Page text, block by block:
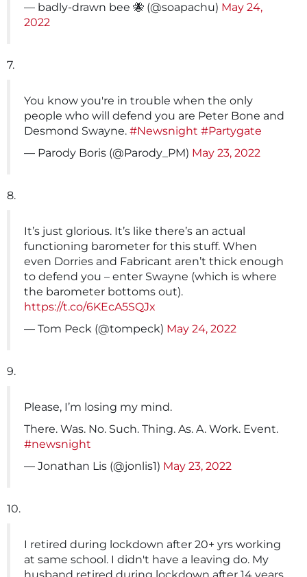
— badly-drawn bee 🐝 (@soapachu) May 24,
2022
7.
You know you're in trouble when the only
people who will defend you are Peter Bone and
Desmond Swayne. #Newsnight #Partygate
— Parody Boris (@Parody_PM) May 23, 2022
8.
It’s just glorious. It’s like there’s an actual
functioning barometer for this stuff. When
even Dorries and Fabricant aren’t thick enough
to defend you – enter Swayne (which is where
the barometer bottoms out).
https://t.co/6KEcA5SQJx
— Tom Peck (@tompeck) May 24, 2022
9.
Please, I’m losing my mind.
There. Was. No. Such. Thing. As. A. Work. Event.
#newsnight
— Jonathan Lis (@jonlis1) May 23, 2022
10.
I retired during lockdown after 20+ yrs working
at same school. I didn't have a leaving do. My
husband retired during lockdown after 14 years